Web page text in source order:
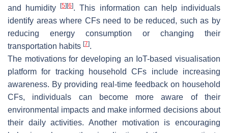
and humidity[5] [6]. This information can help individuals
identify areas where CFs need to be reduced, such as by
reducing energy consumption or changing their
transportation habits [7].
The motivations for developing an IoT-based visualisation
platform for tracking household CFs include increasing
awareness. By providing real-time feedback on household
CFs, individuals can become more aware of their
environmental impacts and make informed decisions about
their daily activities. Another motivation is encouraging